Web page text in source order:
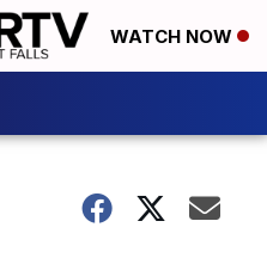
WATCH NOW